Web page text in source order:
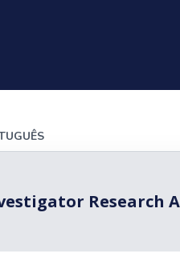
Research